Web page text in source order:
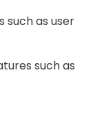
such as user
such as